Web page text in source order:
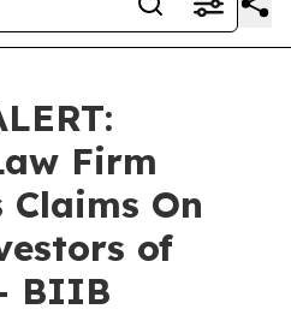
Firm
On
of
BIIB